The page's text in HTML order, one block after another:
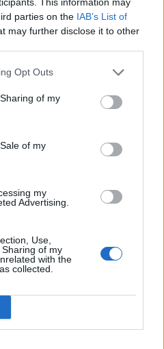
parties on the IAB’s List of
may further disclose it to other
Opt Outs
of my
of my
my
Advertising.
Use,
of my
with the
collected.